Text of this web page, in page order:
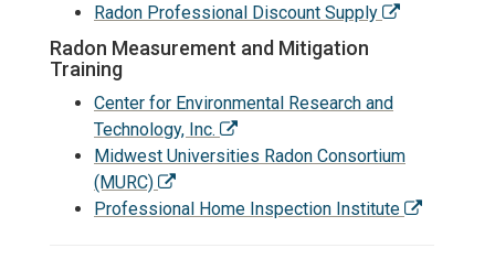
Radon Professional Discount Supply
Radon Measurement and Mitigation
Training
Center for Environmental Research and
Technology, Inc.
Midwest Universities Radon Consortium
(MURC)
Professional Home Inspection Institute